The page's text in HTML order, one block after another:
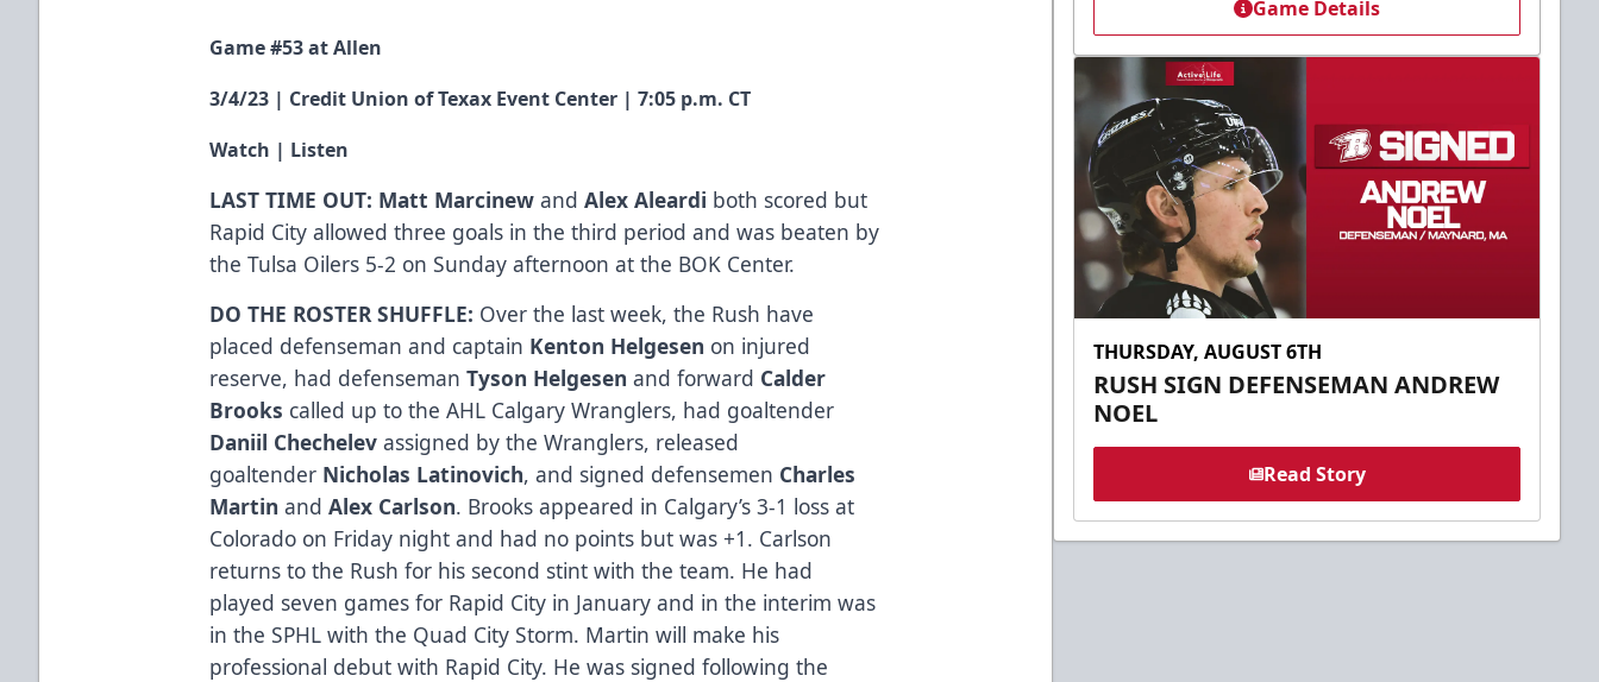
Game #53 at Allen
3/4/23 | Credit Union of Texax Event Center | 7:05 p.m. CT
Watch | Listen
LAST TIME OUT: Matt MarcinewandAlex Aleardi both scored but
Rapid City allowed three goals in the third period and was beaten by
the Tulsa Oilers 5-2 on Sunday afternoon at the BOK Center.
DO THE ROSTER SHUFFLE: Over the last week, the Rush have
placed defenseman and captain Kenton Helgesen on injured
reserve, had defensemanTyson Helgesenand forward Calder
Brooks called up to the AHL Calgary Wranglers, had goaltender
Daniil Chechelevassigned by the Wranglers, released
goaltender Nicholas Latinovich, and signed defensemen Charles
MartinandAlex Carlson. Brooks appeared in Calgary’s 3-1 loss at
Colorado on Friday night and had no points but was +1. Carlson
returns to the Rush for his second stint with the team. He had
played seven games for Rapid City in January and in the interim was
in the SPHL with the Quad City Storm. Martin will make his
professional debut with Rapid City. He was signed following the
Game Details
THURSDAY, AUGUST 6TH
RUSH SIGN DEFENSEMAN ANDREW
NOEL
Read Story